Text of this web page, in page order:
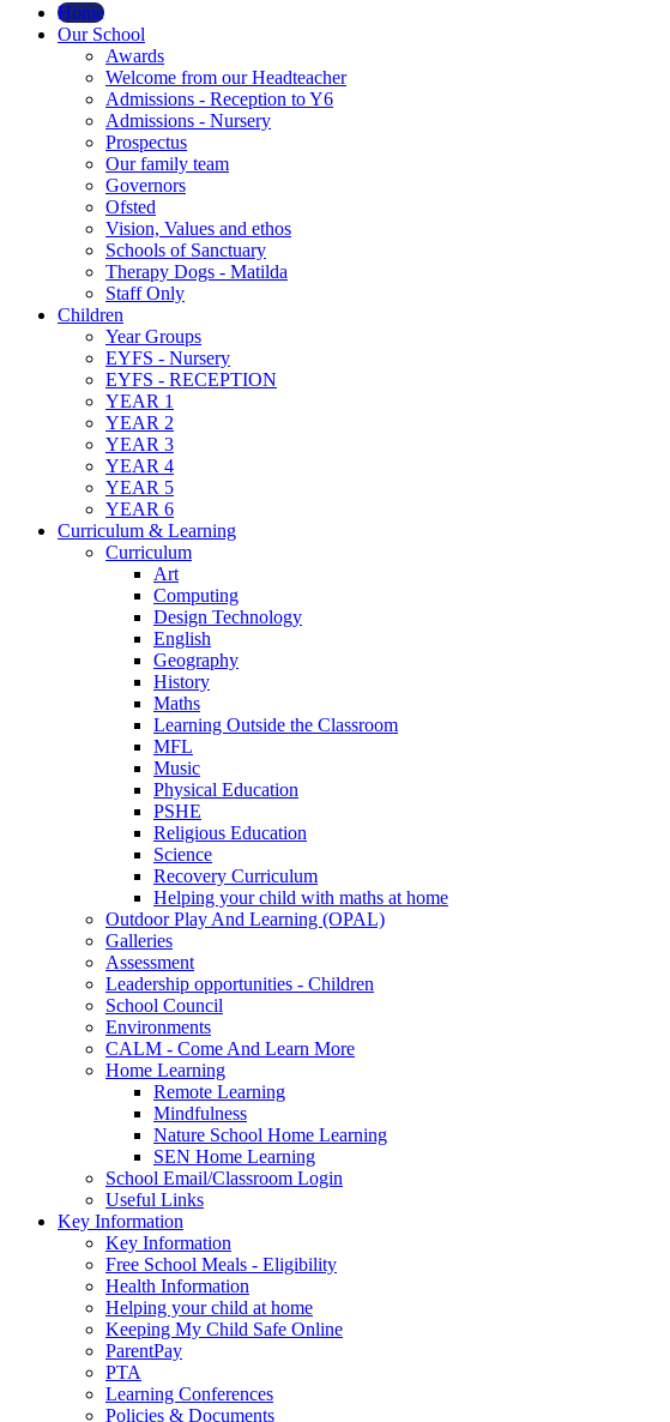
Home
Our School
Awards
Welcome from our Headteacher
Admissions - Reception to Y6
Admissions - Nursery
Prospectus
Our family team
Governors
Ofsted
Vision, Values and ethos
Schools of Sanctuary
Therapy Dogs - Matilda
Staff Only
Children
Year Groups
EYFS - Nursery
EYFS - RECEPTION
YEAR 1
YEAR 2
YEAR 3
YEAR 4
YEAR 5
YEAR 6
Curriculum & Learning
Curriculum
Art
Computing
Design Technology
English
Geography
History
Maths
Learning Outside the Classroom
MFL
Music
Physical Education
PSHE
Religious Education
Science
Recovery Curriculum
Helping your child with maths at home
Outdoor Play And Learning (OPAL)
Galleries
Assessment
Leadership opportunities - Children
School Council
Environments
CALM - Come And Learn More
Home Learning
Remote Learning
Mindfulness
Nature School Home Learning
SEN Home Learning
School Email/Classroom Login
Useful Links
Key Information
Key Information
Free School Meals - Eligibility
Health Information
Helping your child at home
Keeping My Child Safe Online
ParentPay
PTA
Learning Conferences
Policies & Documents